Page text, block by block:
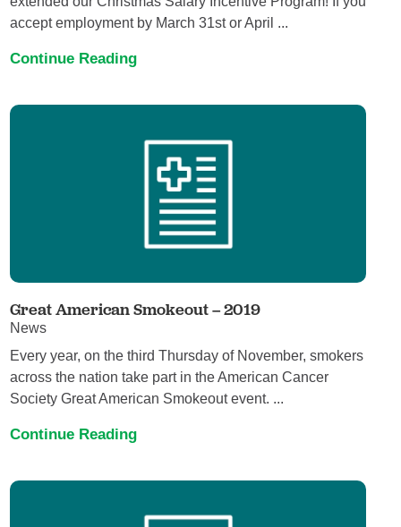
accept employment by March 31st or April ...
Continue Reading
Great American Smokeout – 2019
News
Every year, on the third Thursday of November, smokers
across the nation take part in the American Cancer
Society Great American Smokeout event. ...
Continue Reading